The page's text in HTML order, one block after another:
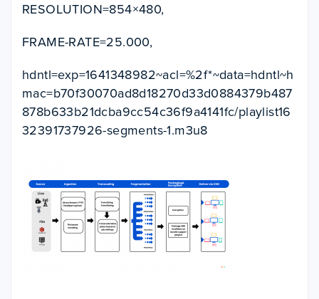
RESOLUTION=854×480,
FRAME-RATE=25.000,
hdntl=exp=1641348982~acl=%2f*~data=hdntl~h
mac=b70f30070ad8d18270d33d0884379b487
878b633b21dcba9cc54c36f9a4141fc/playlist16
32391737926-segments-1.m3u8